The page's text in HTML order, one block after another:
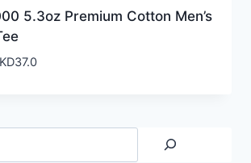
5.3oz Premium Cotton Men’s
37.0Price